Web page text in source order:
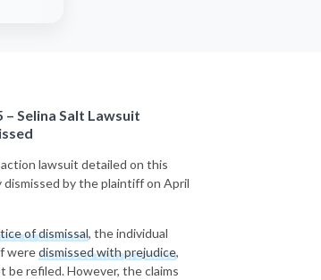
Selina Salt Lawsuit
lawsuit detailed on this
dismissed by the plaintiff on April
of dismissal, the individual
weredismissed with prejudice,
be refiled. However, the claims